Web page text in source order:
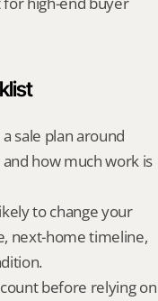
sale plan around
how much work is
to change your
next-home timeline,
before relying on